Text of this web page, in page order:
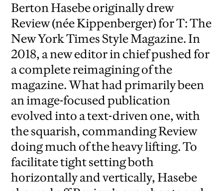
Berton Hasebe originally drew
Review (née Kippenberger) for T: The
New York Times Style Magazine. In
2018, a new editor in chief pushed for
a complete reimagining of the
magazine. What had primarily been
an image-focused publication
evolved into a text-driven one, with
the squarish, commanding Review
doing much of the heavy lifting. To
facilitate tight setting both
horizontally and vertically, Hasebe